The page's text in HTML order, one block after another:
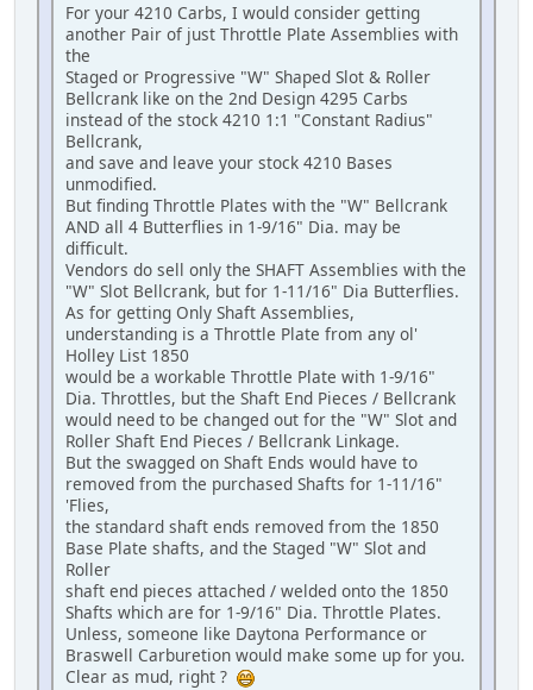
For your 4210 Carbs, I would consider getting
another Pair of just Throttle Plate Assemblies with
the
Staged or Progressive "W" Shaped Slot & Roller
Bellcrank like on the 2nd Design 4295 Carbs
instead of the stock 4210 1:1 "Constant Radius"
Bellcrank,
and save and leave your stock 4210 Bases
unmodified.
But finding Throttle Plates with the "W" Bellcrank
AND all 4 Butterflies in 1-9/16" Dia. may be
difficult.
Vendors do sell only the SHAFT Assemblies with the
"W" Slot Bellcrank, but for 1-11/16" Dia Butterflies.
As for getting Only Shaft Assemblies,
understanding is a Throttle Plate from any ol'
Holley List 1850
would be a workable Throttle Plate with 1-9/16"
Dia. Throttles, but the Shaft End Pieces / Bellcrank
would need to be changed out for the "W" Slot and
Roller Shaft End Pieces / Bellcrank Linkage.
But the swagged on Shaft Ends would have to
removed from the purchased Shafts for 1-11/16"
'Flies,
the standard shaft ends removed from the 1850
Base Plate shafts, and the Staged "W" Slot and
Roller
shaft end pieces attached / welded onto the 1850
Shafts which are for 1-9/16" Dia. Throttle Plates.
Unless, someone like Daytona Performance or
Braswell Carburetion would make some up for you.
Clear as mud, right ?